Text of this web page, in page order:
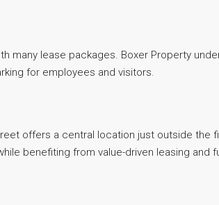
many lease packages. Boxer Property
for employees and visitors.
offers a central location just outside
benefiting from value-driven leasing and